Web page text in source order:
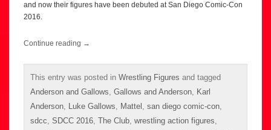
and now their figures have been debuted at San Diego Comic-Con
2016.
Continue reading →
This entry was posted in Wrestling Figures and tagged
Anderson and Gallows, Gallows and Anderson, Karl
Anderson, Luke Gallows, Mattel , san diego comic-con,
sdcc, SDCC 2016, The Club, wrestling action figures,